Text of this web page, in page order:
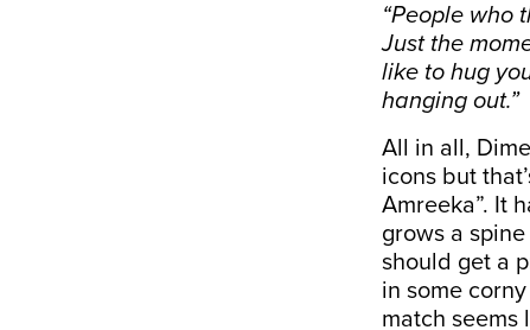
“People who
Just the
like to hug
hanging out.”
All in all,
icons but
Amreeka”. It
grows a
should get a
in some
match seems